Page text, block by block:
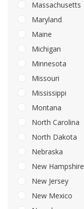
Massachusetts
Maryland
Maine
Michigan
Minnesota
Missouri
Mississippi
Montana
North Carolina
North Dakota
Nebraska
New Hampshire
New Jersey
New Mexico